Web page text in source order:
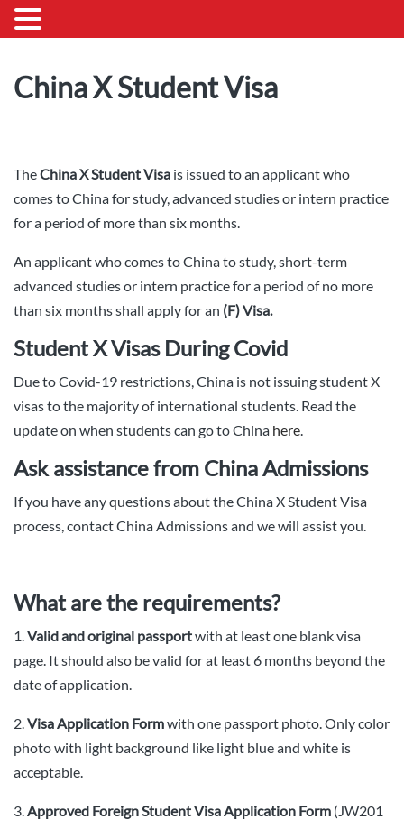
China X Student Visa
TheChina X Student Visa is issued to an applicant who
comes to China for study, advanced studies or intern practice
for a period of more than six months.
An applicant who comes to China to study, short-term
advanced studies or intern practice for a period of no more
than six months shall apply for an (F) Visa.
Student X Visas During Covid
Due to Covid-19 restrictions, China is not issuing student X
visas to the majority of international students. Read the
update on when students can go to China here.
Ask assistance from China Admissions
If you have any questions about the China X Student Visa
process, contact China Admissions and we will assist you.
What are the requirements?
1.Valid and original passportwith at least one blank visa
page. It should also be valid for at least 6 months beyond the
date of application.
2.Visa Application Formwith one passport photo. Only color
photo with light background like light blue and white is
acceptable.
3.Approved Foreign Student Visa Application Form (JW201